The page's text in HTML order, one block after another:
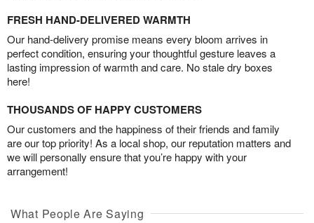
FRESH HAND-DELIVERED WARMTH
Our hand-delivery promise means every bloom arrives in
perfect condition, ensuring your thoughtful gesture leaves a
lasting impression of warmth and care. No stale dry boxes
here!
THOUSANDS OF HAPPY CUSTOMERS
Our customers and the happiness of their friends and family
are our top priority! As a local shop, our reputation matters and
we will personally ensure that you’re happy with your
arrangement!
What People Are Saying